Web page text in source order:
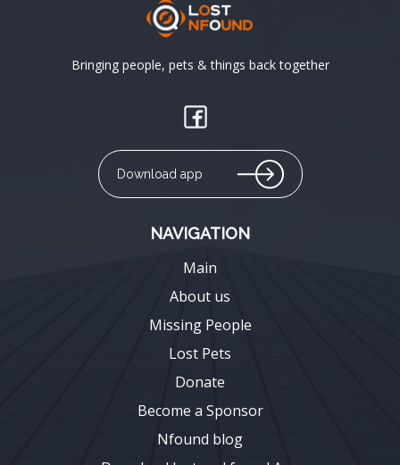
Bringing people, pets & things back together
Download app
NAVIGATION
Main
About us
Missing People
Lost Pets
Donate
Become a Sponsor
Nfound blog